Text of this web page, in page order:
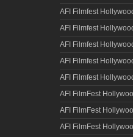
AFI Filmfest
AFI Filmfest
AFI Filmfest
AFI Filmfest
AFI Filmfest
AFI FilmFest
AFI FilmFest
AFI FilmFest